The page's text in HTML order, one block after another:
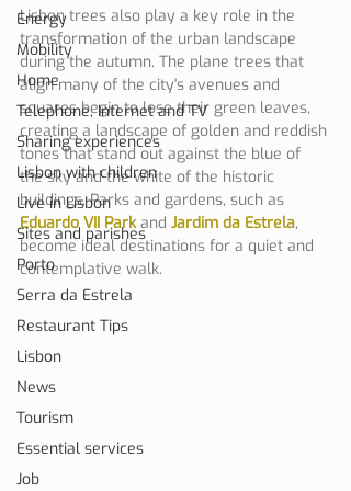
Energy
Mobility
Home
Telephone, Internet and TV
Sharing experiences
Lisbon with children
Live in Lisbon
Sites and parishes
Porto
Serra da Estrela
Restaurant Tips
Lisbon
News
Tourism
Essential services
Job
Lisbon trees also play a key role in the
transformation of the urban landscape
during the autumn. The plane trees that
align many of the city's avenues and
squares begin to lose their green leaves,
creating a landscape of golden and reddish
tones that stand out against the blue of
the sky and the white of the historic
buildings. Parks and gardens, such as
Eduardo VII Park and Jardim da Estrela,
become ideal destinations for a quiet and
contemplative walk.